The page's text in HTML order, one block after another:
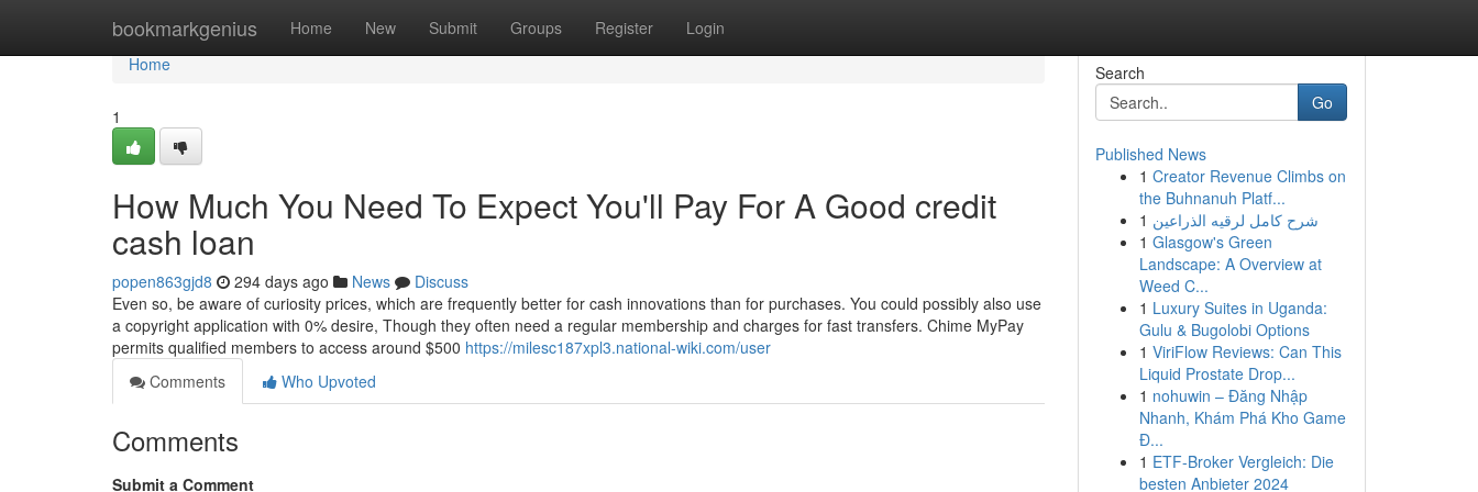
bookmarkgenius Home New Submit Groups Register Login
Home
Home
1
How Much You Need To Expect You'll Pay For A Good credit
cash loan
popen863gjd8 294 days ago News
Discuss
Even so, be aware of curiosity prices, which are frequently better for cash innovations than for purchases. You could possibly also use
a copyright application with 0% desire, Though they often need a regular membership and charges for fast transfers. Chime MyPay
permits qualified members to access around $500 https://milesc187xpl3.national-wiki.com/user
Comments
Who Upvoted
Comments
Submit a Comment
Search
Go
Published News
1 Creator Revenue Climbs on
the Buhnanuh Platf...
1 شرح كامل لرقيه الذراعين
1 Glasgow's Green
Landscape: A Overview at
Weed C...
1 Luxury Suites in Uganda:
Gulu & Bugolobi Options
1 ViriFlow Reviews: Can This
Liquid Prostate Drop...
1 nohuwin – Đăng Nhập
Nhanh, Khám Phá Kho Game
Đ...
1 ETF-Broker Vergleich: Die
besten Anbieter 2024